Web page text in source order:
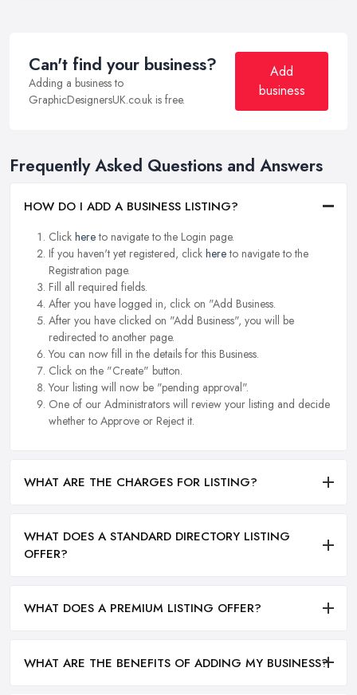
Can't find your business?
Adding a business to
GraphicDesignersUK.co.uk is free.
Add
business
Frequently Asked Questions and Answers
HOW DO I ADD A BUSINESS LISTING?
Click hereto navigate to the Login page.
If you haven't yet registered, click hereto navigate to the
Registration page.
Fill all required fields.
After you have logged in, click on "Add Business.
After you have clicked on "Add Business", you will be
redirected to another page.
You can now fill in the details for this Business.
Click on the "Create" button.
Your listing will now be "pending approval".
One of our Administrators will review your listing and decide
whether to Approve or Reject it.
WHAT ARE THE CHARGES FOR LISTING?
WHAT DOES A STANDARD DIRECTORY LISTING
OFFER?
WHAT DOES A PREMIUM LISTING OFFER?
WHAT ARE THE BENEFITS OF ADDING MY BUSINESS?